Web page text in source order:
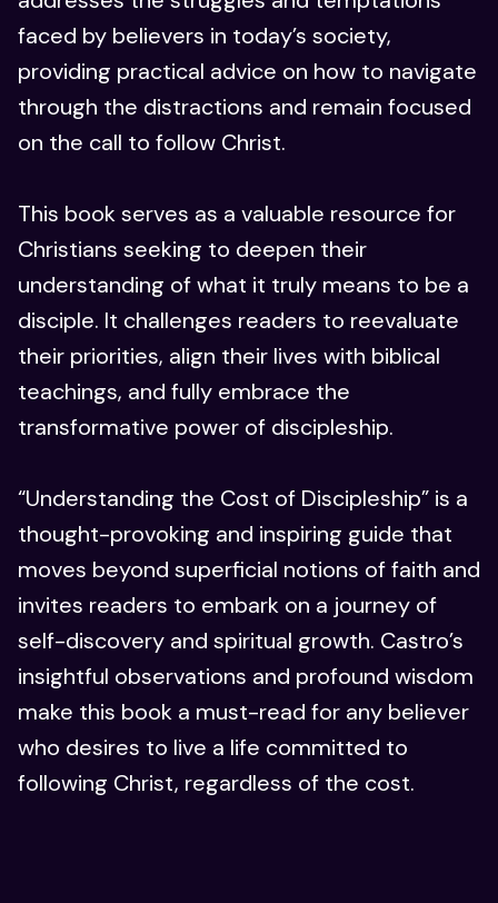
faced by believers in today’s society,
providing practical advice on how to navigate
through the distractions and remain focused
on the call to follow Christ.
This book serves as a valuable resource for
Christians seeking to deepen their
understanding of what it truly means to be a
disciple. It challenges readers to reevaluate
their priorities, align their lives with biblical
teachings, and fully embrace the
transformative power of discipleship.
“Understanding the Cost of Discipleship” is a
thought-provoking and inspiring guide that
moves beyond superficial notions of faith and
invites readers to embark on a journey of
self-discovery and spiritual growth. Castro’s
insightful observations and profound wisdom
make this book a must-read for any believer
who desires to live a life committed to
following Christ, regardless of the cost.